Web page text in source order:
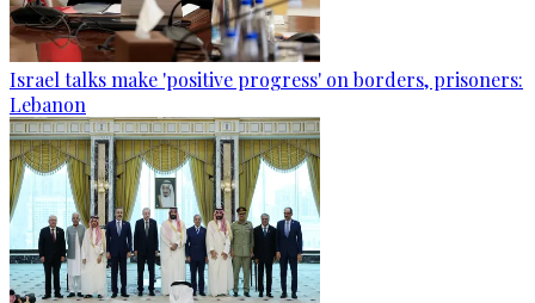
Israel talks make 'positive progress' on borders, prisoners:
Lebanon